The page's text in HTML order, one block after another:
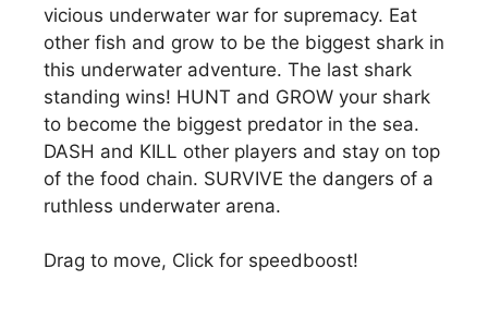
vicious underwater war for supremacy. Eat
other fish and grow to be the biggest shark in
this underwater adventure. The last shark
standing wins! HUNT and GROW your shark
to become the biggest predator in the sea.
DASH and KILL other players and stay on top
of the food chain. SURVIVE the dangers of a
ruthless underwater arena.
Drag to move, Click for speedboost!